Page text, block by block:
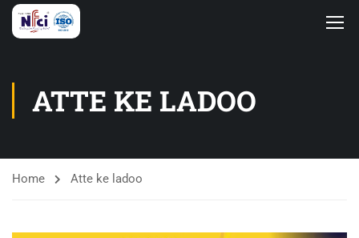
ATTE KE LADOO
Home Atte ke ladoo